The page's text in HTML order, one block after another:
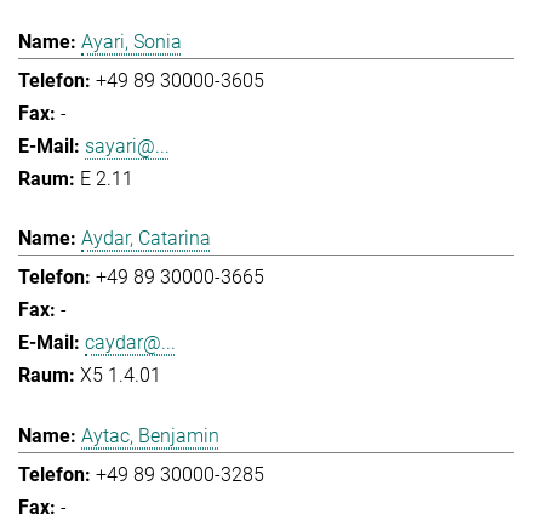
Ayari, Sonia
+49 89 30000-3605
-
sayari@...
E 2.11
Aydar, Catarina
+49 89 30000-3665
-
caydar@...
X5 1.4.01
Aytac, Benjamin
+49 89 30000-3285
-